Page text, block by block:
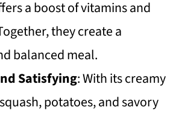
comme
a boost of vitamins and
they create a
balanced meal.
Satisfying: With its creamy
potatoes, and savory